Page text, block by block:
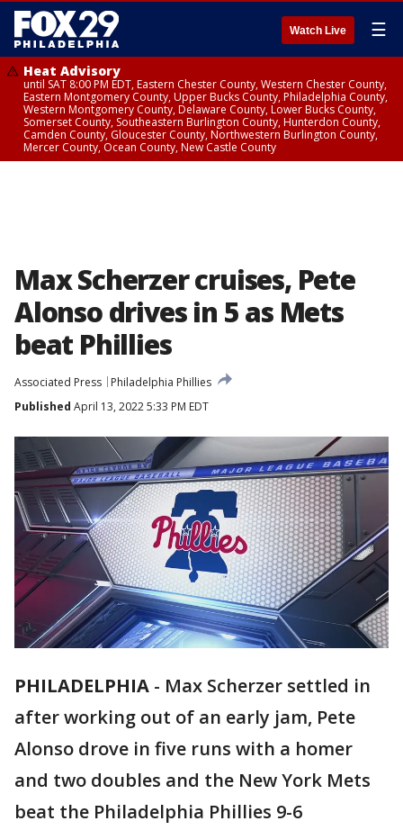
Watch Live ☰
Heat Advisory
until SAT 8:00 PM EDT, Eastern Chester County, Western Chester County,
Eastern Montgomery County, Upper Bucks County, Philadelphia County,
Western Montgomery County, Delaware County, Lower Bucks County,
Somerset County, Southeastern Burlington County, Hunterdon County,
Camden County, Gloucester County, Northwestern Burlington County,
Mercer County, Ocean County, New Castle County
Max Scherzer cruises, Pete
Alonso drives in 5 as Mets
beat Phillies
Associated Press
Philadelphia Phillies
Published April 13, 2022 5:33 PM EDT
PHILADELPHIA - Max Scherzer settled in
after working out of an early jam, Pete
Alonso drove in five runs with a homer
and two doubles and the New York Mets
beat the Philadelphia Phillies 9-6